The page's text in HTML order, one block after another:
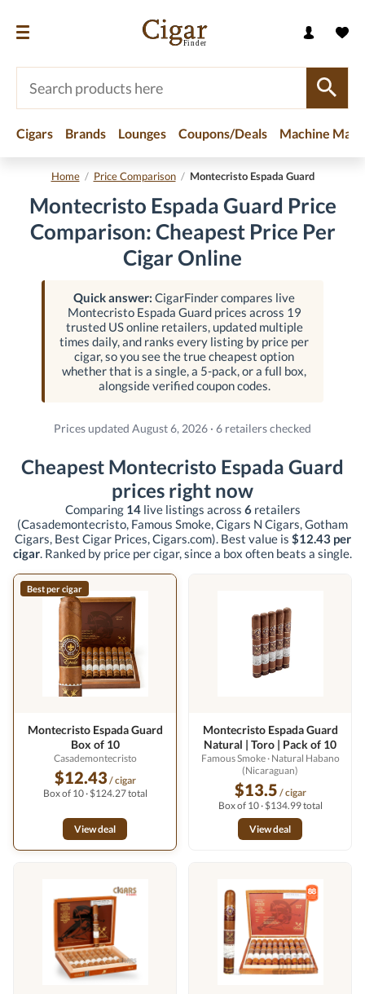
Cigars Brands Lounges Coupons/Deals Machine
Home / Price Comparison / Montecristo Espada Guard
Montecristo Espada Guard Price
Comparison: Cheapest Price Per
Cigar Online
Quick answer: CigarFinder compares live
Montecristo Espada Guard prices across 19
trusted US online retailers, updated multiple
times daily, and ranks every listing by price per
cigar, so you see the true cheapest option
whether that is a single, a 5-pack, or a full box,
alongside verified coupon codes.
Prices updated August 6, 2026 · 6 retailers checked
Cheapest Montecristo Espada Guard
prices right now
Comparing 14live listings across 6retailers
(Casademontecristo, Famous Smoke, Cigars N Cigars, Gotham
Cigars, Best Cigar Prices, Cigars.com). Best value is $12.43 per
cigar. Ranked by price per cigar, since a box often beats a single.
Best per cigar
Montecristo Espada Guard
Box of 10
Casademontecristo
$12.43 / cigar
Box of 10 · $124.27 total
View deal
Montecristo Espada Guard
Natural | Toro | Pack of 10
Famous Smoke· Natural Habano
(Nicaraguan)
$13.5 / cigar
Box of 10 · $134.99 total
View deal